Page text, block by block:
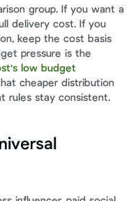
group. If you want a
delivery cost. If you
keep the cost basis
pressure is the
low budget
cheaper distribution
rules stay consistent.